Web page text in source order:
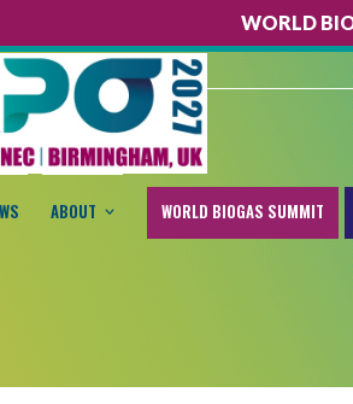
WORLD
ABOUT WORLD BIOGAS SUMMIT